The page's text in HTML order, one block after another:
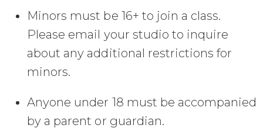
Minors must be 16+ to join a class.
Please email your studio to inquire
about any additional restrictions for
minors.
Anyone under 18 must be accompanied
by a parent or guardian.